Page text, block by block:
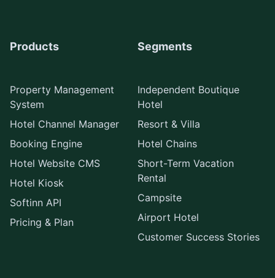
Products
Property Management
System
Hotel Channel Manager
Booking Engine
Hotel Website CMS
Hotel Kiosk
Softinn API
Pricing & Plan
Segments
Independent Boutique
Hotel
Resort & Villa
Hotel Chains
Short-Term Vacation
Rental
Campsite
Airport Hotel
Customer Success Stories